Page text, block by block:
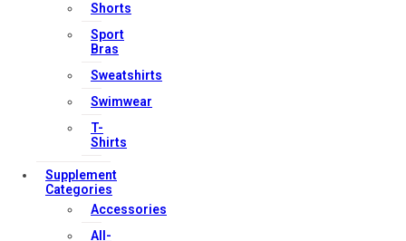
Terms & Conditions
Our Services
Shop
Store Manager
Shorts
Sport
Bras
Sweatshirts
Swimwear
T-
Shirts
Supplement
Categories
Accessories
All-